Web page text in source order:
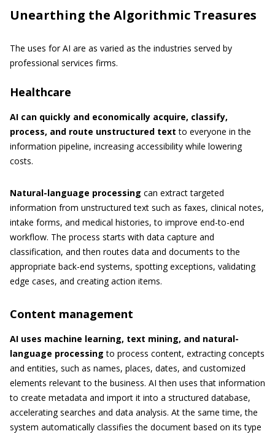
Unearthing the Algorithmic Treasures
The uses for AI are as varied as the industries served by
professional services firms.
Healthcare
AI can quickly and economically acquire, classify,
process, and route unstructured text to everyone in the
information pipeline, increasing accessibility while lowering
costs.
Natural-language processing can extract targeted
information from unstructured text such as faxes, clinical notes,
intake forms, and medical histories, to improve end-to-end
workflow. The process starts with data capture and
classification, and then routes data and documents to the
appropriate back-end systems, spotting exceptions, validating
edge cases, and creating action items.
Content management
AI uses machine learning, text mining, and natural-
language processing to process content, extracting concepts
and entities, such as names, places, dates, and customized
elements relevant to the business. AI then uses that information
to create metadata and import it into a structured database,
accelerating searches and data analysis. At the same time, the
system automatically classifies the document based on its type